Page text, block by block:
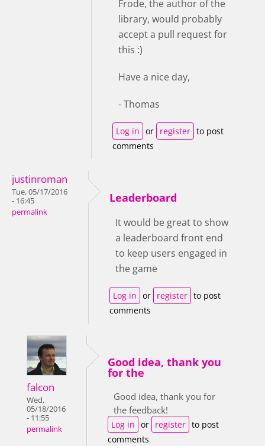
Frode, the author of the
library, would probably
accept a pull request for
this :)
Have a nice day,
- Thomas
Log in or register to post
comments
justinroman
Tue, 05/17/2016
- 16:45
permalink
Leaderboard
It would be great to show
a leaderboard front end
to keep users engaged in
the game
Log in or register to post
comments
falcon
Wed,
05/18/2016
- 11:55
permalink
Good idea, thank you
for the
Good idea, thank you for
the feedback!
Log in or register to post
comments